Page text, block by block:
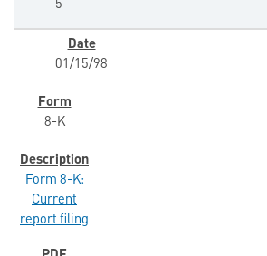
5
01/15/98
8-K
Form 8-K:
Current
report filing